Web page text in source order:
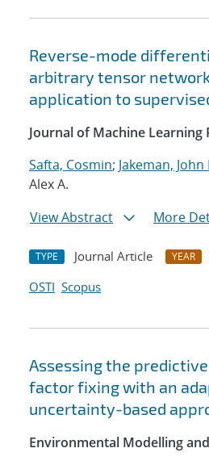
Reverse-mode
arbitrary tensor
application to
Journal of Machine Learning
Safta, Cosmin; Jakeman, John
Alex A.
View Abstract
More
TYPE Journal Article YEAR
OSTI Scopus
Assessing the
factor fixing with an
uncertainty-based
Environmental Modelling